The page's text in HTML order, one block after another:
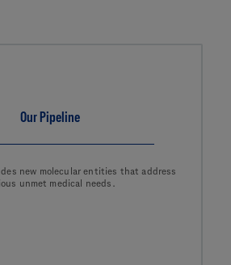
Our Pipeline
new molecular entities that address
unmet medical needs.